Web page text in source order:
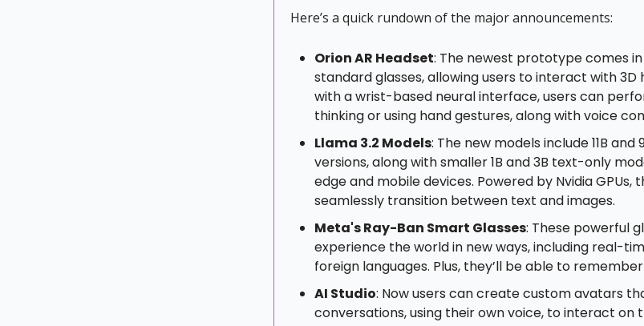
Here’s a quick rundown of the major announcements:
Orion AR Headset: The newest prototype comes
standard glasses, allowing users to interact with 3D
with a wrist-based neural interface, users can
thinking or using hand gestures, along with voice
Llama 3.2 Models: The new models include 11B
versions, along with smaller 1B and 3B text-only
edge and mobile devices. Powered by Nvidia GPUs,
seamlessly transition between text and images.
Meta's Ray-Ban Smart Glasses: These powerful
experience the world in new ways, including real-
foreign languages. Plus, they’ll be able to
AI Studio: Now users can create custom avatars
conversations, using their own voice, to interact on